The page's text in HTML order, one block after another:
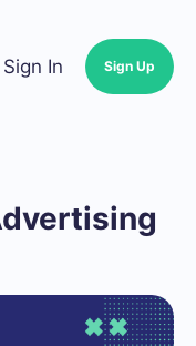
Sign In Sign Up